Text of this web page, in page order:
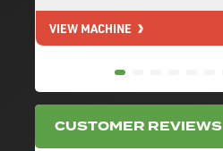
VIEW MACHINE
CUSTOMER REVIEWS